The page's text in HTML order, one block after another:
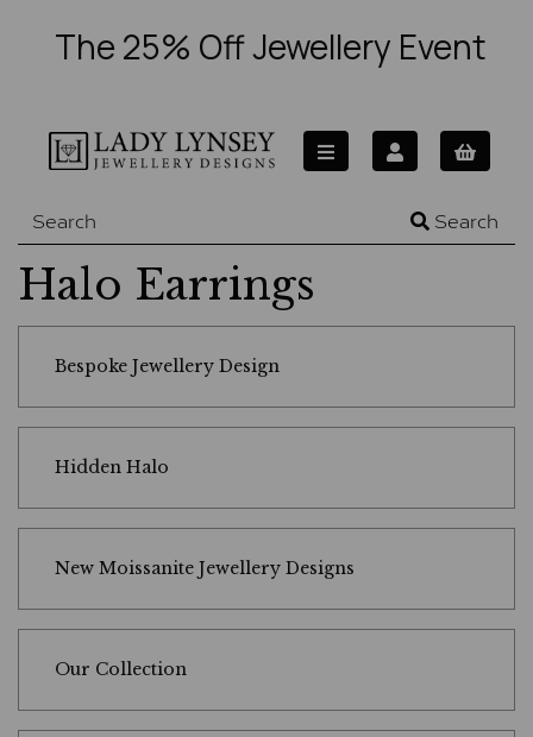
The 25% Off Jewellery Event
Search
Halo Earrings
Bespoke Jewellery Design
Hidden Halo
New Moissanite Jewellery Designs
Our Collection